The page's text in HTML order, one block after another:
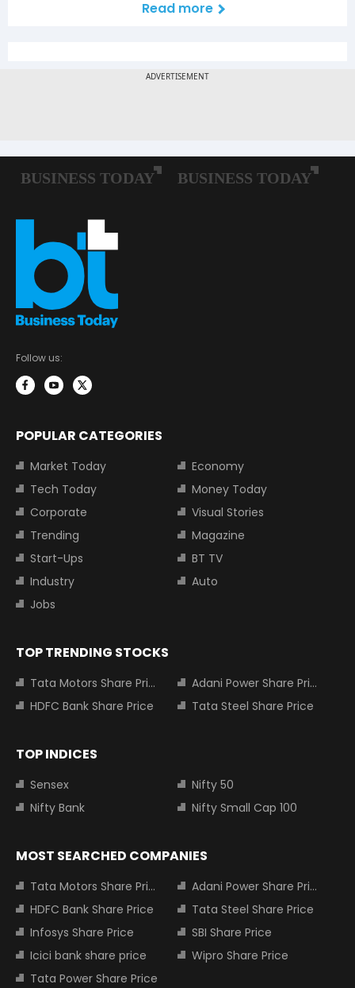
Read more
Follow us:
POPULAR CATEGORIES
Market Today
Economy
Tech Today
Money Today
Corporate
Visual Stories
Trending
Magazine
Start-Ups
BT TV
Industry
Auto
Jobs
TOP TRENDING STOCKS
Tata Motors Share Price
Adani Power Share Price
HDFC Bank Share Price
Tata Steel Share Price
TOP INDICES
Sensex
Nifty 50
Nifty Bank
Nifty Small Cap 100
MOST SEARCHED COMPANIES
Tata Motors Share Price
Adani Power Share Price
HDFC Bank Share Price
Tata Steel Share Price
Infosys Share Price
SBI Share Price
Icici bank share price
Wipro Share Price
Tata Power Share Price